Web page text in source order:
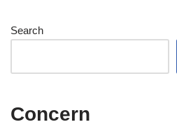
Search
Concern